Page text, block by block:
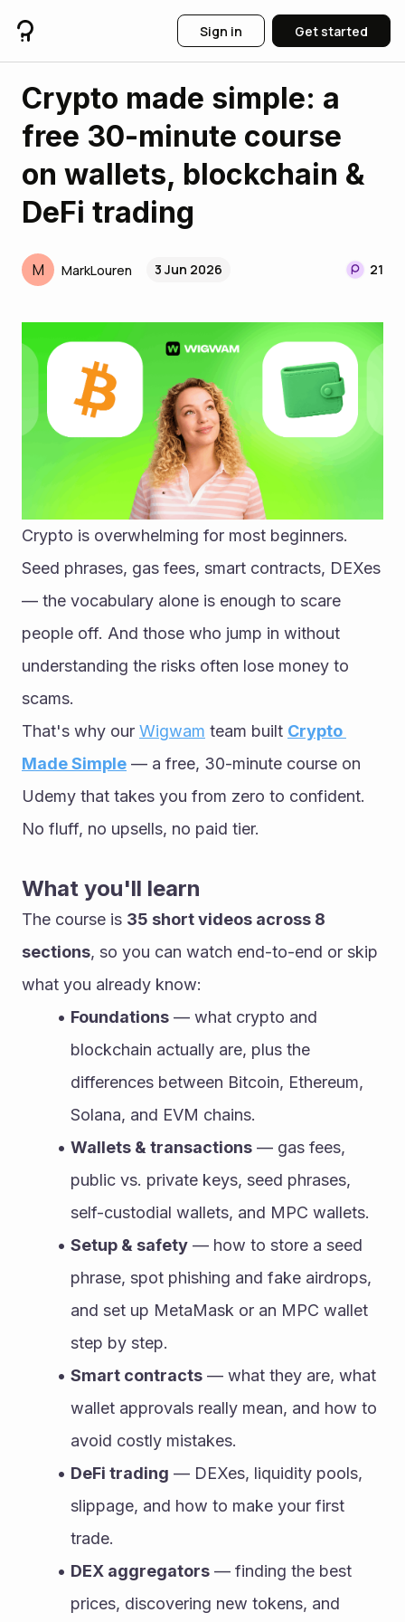
Sign in Get started
Crypto made simple: a
free 30-minute course
on wallets, blockchain &
DeFi trading
M MarkLouren 3 Jun 2026 21
Crypto is overwhelming for most beginners.
Seed phrases, gas fees, smart contracts, DEXes
— the vocabulary alone is enough to scare
people off. And those who jump in without
understanding the risks often lose money to
scams.
That's why our Wigwam team built Crypto
Made Simple — a free, 30-minute course on
Udemy that takes you from zero to confident.
No fluff, no upsells, no paid tier.
What you'll learn
The course is 35 short videos across 8
sections, so you can watch end-to-end or skip
what you already know:
Foundations — what crypto and
blockchain actually are, plus the
differences between Bitcoin, Ethereum,
Solana, and EVM chains.
Wallets & transactions — gas fees,
public vs. private keys, seed phrases,
self-custodial wallets, and MPC wallets.
Setup & safety — how to store a seed
phrase, spot phishing and fake airdrops,
and set up MetaMask or an MPC wallet
step by step.
Smart contracts — what they are, what
wallet approvals really mean, and how to
avoid costly mistakes.
DeFi trading — DEXes, liquidity pools,
slippage, and how to make your first
trade.
DEX aggregators — finding the best
prices, discovering new tokens, and